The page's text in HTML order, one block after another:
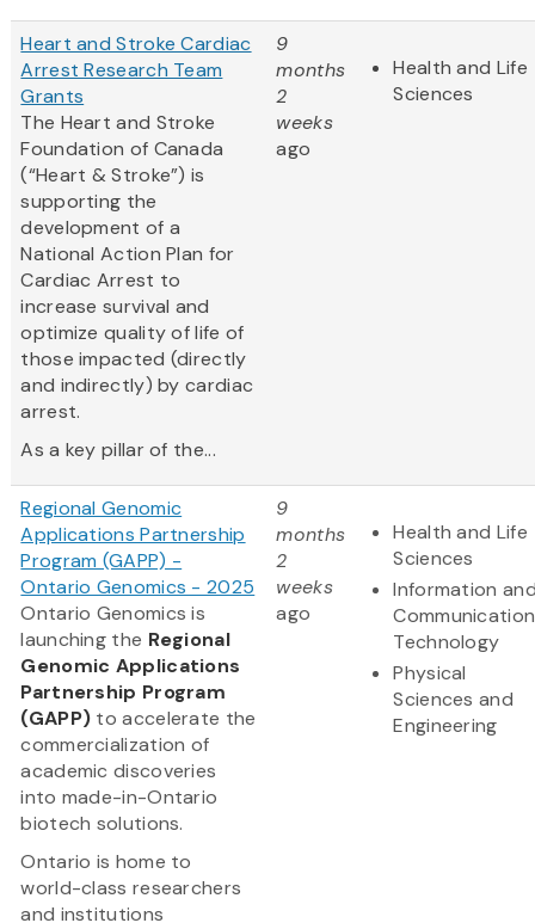
Heart and Stroke Cardiac
Arrest Research Team
Grants
The Heart and Stroke
Foundation of Canada
(“Heart & Stroke”) is
supporting the
development of a
National Action Plan for
Cardiac Arrest to
increase survival and
optimize quality of life of
those impacted (directly
and indirectly) by cardiac
arrest.
As a key pillar of the...
9
months
2
weeks
ago
Health and Life
Sciences
Regional Genomic
Applications Partnership
Program (GAPP) -
Ontario Genomics - 2025
Ontario Genomics is
launching the Regional
Genomic Applications
Partnership Program
(GAPP) to accelerate the
commercialization of
academic discoveries
into made-in-Ontario
biotech solutions.
Ontario is home to
world-class researchers
and institutions
9
months
2
weeks
ago
Health and Life
Sciences
Information
Technology
Physical
Sciences and
Engineering